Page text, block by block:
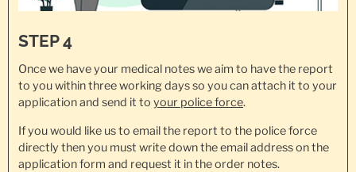
STEP 4
Once we have your medical notes we aim to have the report
to you within three working days so you can attach it to your
application and send it to your police force.
If you would like us to email the report to the police force
directly then you must write down the email address on the
application form and request it in the order notes.